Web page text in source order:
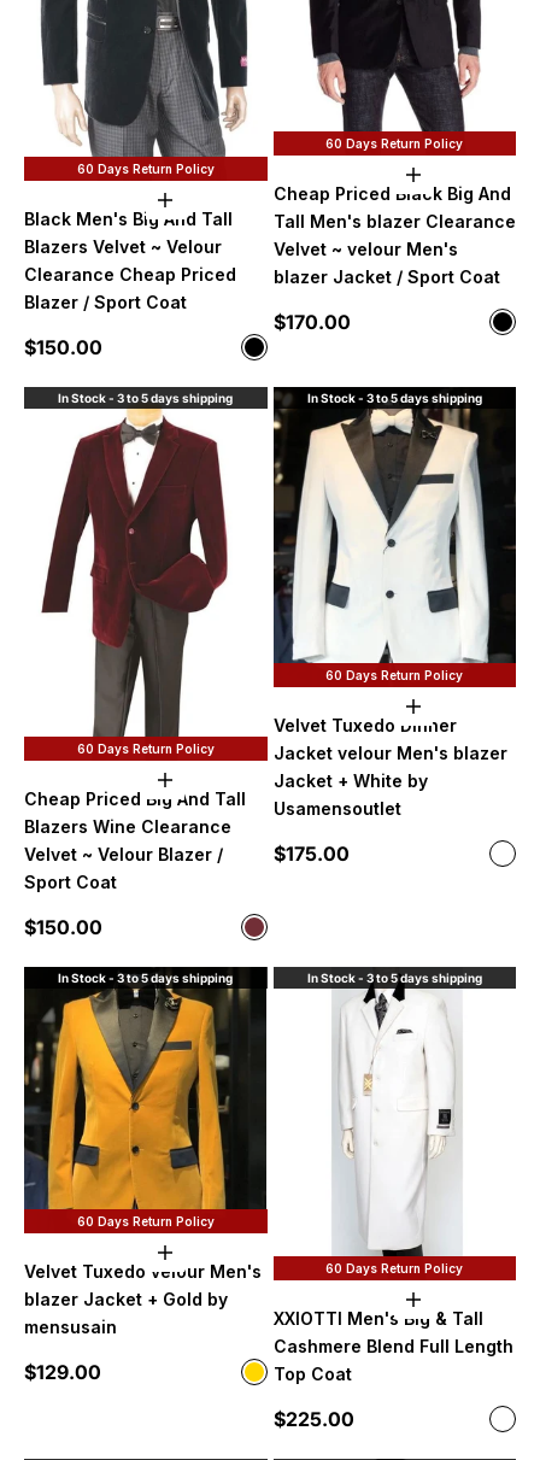
60 Days Return Policy
Choose options
Black Men's Big And Tall
Blazers Velvet ~ Velour
Clearance Cheap Priced
Blazer / Sport Coat
Sale price
$150.00 Color
Black
60 Days Return Policy
Choose
Cheap Priced Black Big And
Tall Men's blazer Clearance
Velvet ~ velour Men's
blazer Jacket / Sport Coat
Sale price
$170.00 Color
In Stock - 3 to 5 days shipping
60 Days Return Policy
Choose options
Cheap Priced Big And Tall
Blazers Wine Clearance
Velvet ~ Velour Blazer /
Sport Coat
Sale price
$150.00 Color
Wine
In Stock - 3 to 5 days shipping
60 Days Return Policy
Choose
Velvet Tuxedo Dinner
Jacket velour Men's blazer
Jacket + White by
Usamensoutlet
Sale price
$175.00 Color
In Stock - 3 to 5 days shipping
60 Days Return Policy
Choose options
Velvet Tuxedo velour Men's
blazer Jacket + Gold by
mensusain
Sale price
$129.00 Color
Gold
In Stock - 3 to 5 days shipping
60 Days Return Policy
Choose
XXIOTTI Men's Big & Tall
Cashmere Blend Full Length
Top Coat
Sale price
$225.00 Color